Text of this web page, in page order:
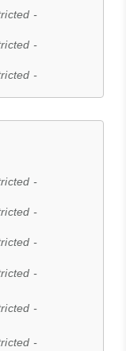
-
-
-
-
-
-
-
-
-